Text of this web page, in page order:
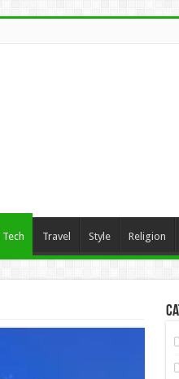
Tech Travel Style Religion